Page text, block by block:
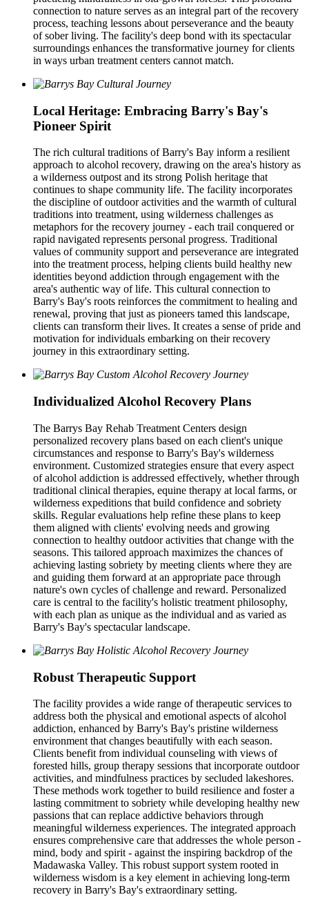
connection to nature serves as an integral part of the recovery
process, teaching lessons about perseverance and the beauty
of sober living. The facility's deep bond with its spectacular
surroundings enhances the transformative journey for clients
in ways urban treatment centers cannot match.
Local Heritage: Embracing Barry's Bay's
Pioneer Spirit
The rich cultural traditions of Barry's Bay inform a resilient
approach to alcohol recovery, drawing on the area's history as
a wilderness outpost and its strong Polish heritage that
continues to shape community life. The facility incorporates
the discipline of outdoor activities and the warmth of cultural
traditions into treatment, using wilderness challenges as
metaphors for the recovery journey - each trail conquered or
rapid navigated represents personal progress. Traditional
values of community support and perseverance are integrated
into the treatment process, helping clients build healthy new
identities beyond addiction through engagement with the
area's authentic way of life. This cultural connection to
Barry's Bay's roots reinforces the commitment to healing and
renewal, proving that just as pioneers tamed this landscape,
clients can transform their lives. It creates a sense of pride and
motivation for individuals embarking on their recovery
journey in this extraordinary setting.
Individualized Alcohol Recovery Plans
The Barrys Bay Rehab Treatment Centers design
personalized recovery plans based on each client's unique
circumstances and response to Barry's Bay's wilderness
environment. Customized strategies ensure that every aspect
of alcohol addiction is addressed effectively, whether through
traditional clinical therapies, equine therapy at local farms, or
wilderness expeditions that build confidence and sobriety
skills. Regular evaluations help refine these plans to keep
them aligned with clients' evolving needs and growing
connection to healthy outdoor activities that change with the
seasons. This tailored approach maximizes the chances of
achieving lasting sobriety by meeting clients where they are
and guiding them forward at an appropriate pace through
nature's own cycles of challenge and reward. Personalized
care is central to the facility's holistic treatment philosophy,
with each plan as unique as the individual and as varied as
Barry's Bay's spectacular landscape.
Robust Therapeutic Support
The facility provides a wide range of therapeutic services to
address both the physical and emotional aspects of alcohol
addiction, enhanced by Barry's Bay's pristine wilderness
environment that changes beautifully with each season.
Clients benefit from individual counseling with views of
forested hills, group therapy sessions that incorporate outdoor
activities, and mindfulness practices by secluded lakeshores.
These methods work together to build resilience and foster a
lasting commitment to sobriety while developing healthy new
passions that can replace addictive behaviors through
meaningful wilderness experiences. The integrated approach
ensures comprehensive care that addresses the whole person -
mind, body and spirit - against the inspiring backdrop of the
Madawaska Valley. This robust support system rooted in
wilderness wisdom is a key element in achieving long-term
recovery in Barry's Bay's extraordinary setting.